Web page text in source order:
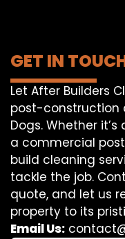
GET IN
Let After Builders
post-construction
Dogs. Whether
a commercial
build cleaning
tackle the job.
quote, and let us
property to its
Email Us: